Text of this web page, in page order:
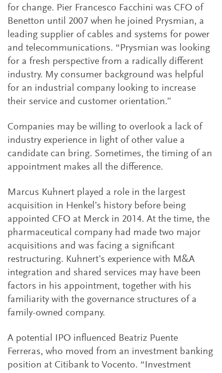
for change. Pier Francesco Facchini was CFO of
Benetton until 2007 when he joined Prysmian, a
leading supplier of cables and systems for power
and telecommunications. “Prysmian was looking
for a fresh perspective from a radically different
industry. My consumer background was helpful
for an industrial company looking to increase
their service and customer orientation.”
Companies may be willing to overlook a lack of
industry experience in light of other value a
candidate can bring. Sometimes, the timing of an
appointment makes all the difference.
Marcus Kuhnert played a role in the largest
acquisition in Henkel’s history before being
appointed CFO at Merck in 2014. At the time, the
pharmaceutical company had made two major
acquisitions and was facing a significant
restructuring. Kuhnert’s experience with M&A
integration and shared services may have been
factors in his appointment, together with his
familiarity with the governance structures of a
family-owned company.
A potential IPO influenced Beatriz Puente
Ferreras, who moved from an investment banking
position at Citibank to Vocento. “Investment